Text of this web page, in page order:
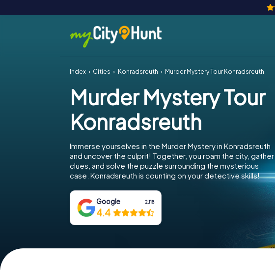
Index Cities Konradsreuth Murder Mystery Tour Konradsreuth
Murder Mystery Tour
Konradsreuth
Immerse yourselves in the Murder Mystery in Konradsreuth
and uncover the culprit! Together, you roam the city, gather
clues, and solve the puzzle surrounding the mysterious
case. Konradsreuth is counting on your detective skills!
Google 2,118
4.4